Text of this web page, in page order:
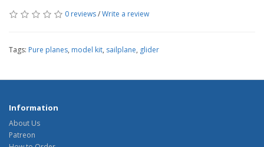
0 reviews/Write a review
Tags: Pure planes, model kit, sailplane, glider
Information
About Us
Patreon